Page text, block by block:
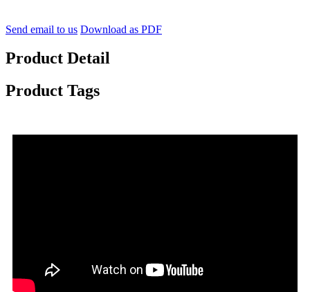
Send email to us Download as PDF
Product Detail
Product Tags